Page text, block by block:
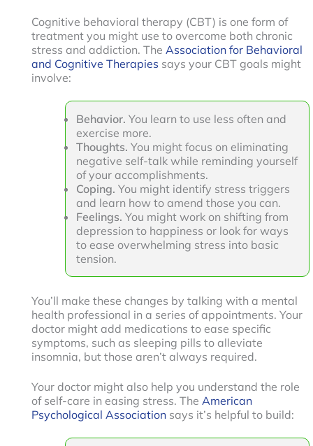
Cognitive behavioral therapy (CBT) is one form of
treatment you might use to overcome both chronic
stress and addiction. The Association for Behavioral
and Cognitive Therapies says your CBT goals might
involve:
Behavior. You learn to use less often and
exercise more.
Thoughts. You might focus on eliminating
negative self-talk while reminding yourself
of your accomplishments.
Coping. You might identify stress triggers
and learn how to amend those you can.
Feelings. You might work on shifting from
depression to happiness or look for ways
to ease overwhelming stress into basic
tension.
You’ll make these changes by talking with a mental
health professional in a series of appointments. Your
doctor might add medications to ease specific
symptoms, such as sleeping pills to alleviate
insomnia, but those aren’t always required.
Your doctor might also help you understand the role
of self-care in easing stress. The American
Psychological Association says it’s helpful to build: